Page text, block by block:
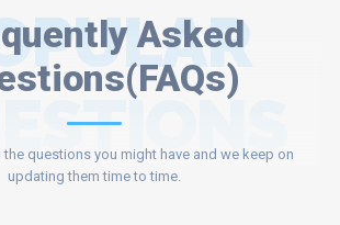
Asked
the questions you might have and we keep on
updating them time to time.